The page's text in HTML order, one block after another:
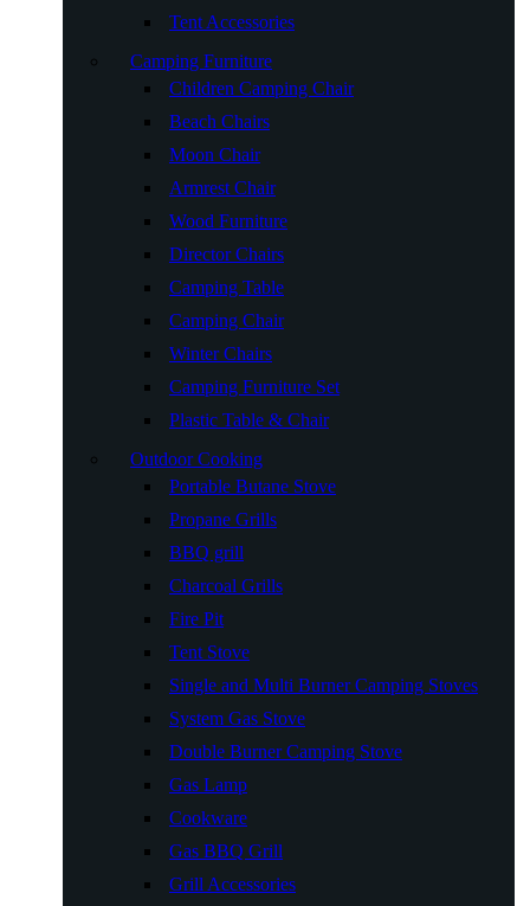
Tent Accessories
Camping Furniture
Children Camping Chair
Beach Chairs
Moon Chair
Armrest Chair
Wood Furniture
Director Chairs
Camping Table
Camping Chair
Winter Chairs
Camping Furniture Set
Plastic Table & Chair
Outdoor Cooking
Portable Butane Stove
Propane Grills
BBQ grill
Charcoal Grills
Fire Pit
Tent Stove
Single and Multi Burner Camping Stoves
System Gas Stove
Double Burner Camping Stove
Gas Lamp
Cookware
Gas BBQ Grill
Grill Accessories